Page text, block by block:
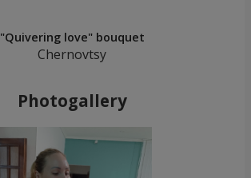
"Quivering love" bouquet
Chernovtsy
Photogallery